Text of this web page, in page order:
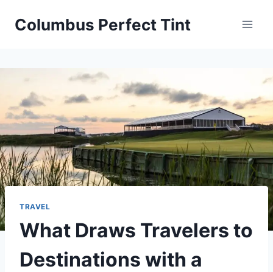
Columbus Perfect Tint
TRAVEL
What Draws Travelers to
Destinations with a